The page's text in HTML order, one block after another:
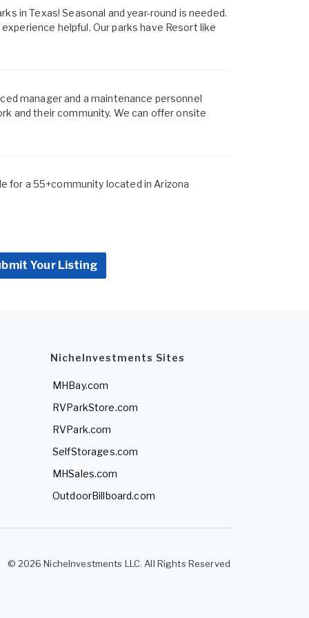
in Texas! Seasonal and year-round is needed.
helpful. Our parks have Resort like
manager and a maintenance personnel
and their community. We can offer onsite
for a 55+community located in Arizona
Your Listing
NicheInvestments Sites
MHBay.com
RVParkStore.com
RVPark.com
SelfStorages.com
MHSales.com
OutdoorBillboard.com
© 2026 NicheInvestments LLC. All Rights Reserved